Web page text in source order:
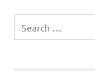
for: